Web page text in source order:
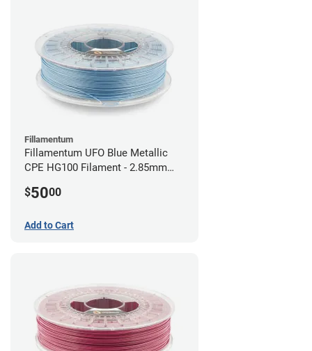
Fillamentum
Fillamentum UFO Blue Metallic
CPE HG100 Filament - 2.85mm
$5000
Add to Cart